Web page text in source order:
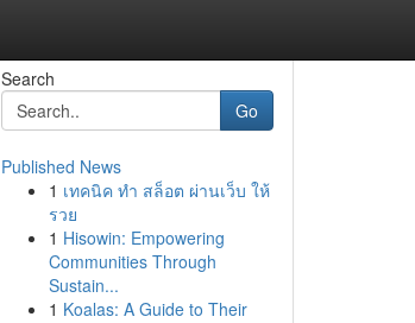
Search
Go
Published News
1 เทคนิค ทำ สล็อต ผ่านเว็บ ให้
รวย
1 Hisowin: Empowering
Communities Through
Sustain...
1 Koalas: A Guide to Their